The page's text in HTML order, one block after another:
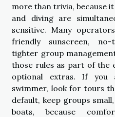
more than trivia, because
and diving are
sensitive. Many
friendly sunscreen,
tighter group
those rules as part of the
optional extras. If
swimmer, look for tours
default, keep groups
boats, because